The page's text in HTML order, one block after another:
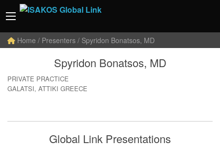
Home / Presenters / Spyridon Bonatsos, MD
Spyridon Bonatsos, MD
PRIVATE PRACTICE
GALATSI, ATTIKI GREECE
Global Link Presentations